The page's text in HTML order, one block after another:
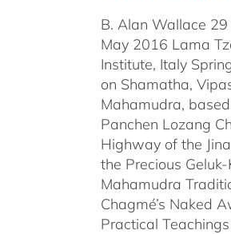
B. Alan Wallace
May 2016 Lama
Institute, Italy
on Shamatha,
Mahamudra,
Panchen Lozang
Highway of the
the Precious
Mahamudra
Chagmé’s Naked
Practical